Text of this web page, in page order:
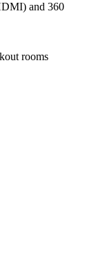
and 360
rooms